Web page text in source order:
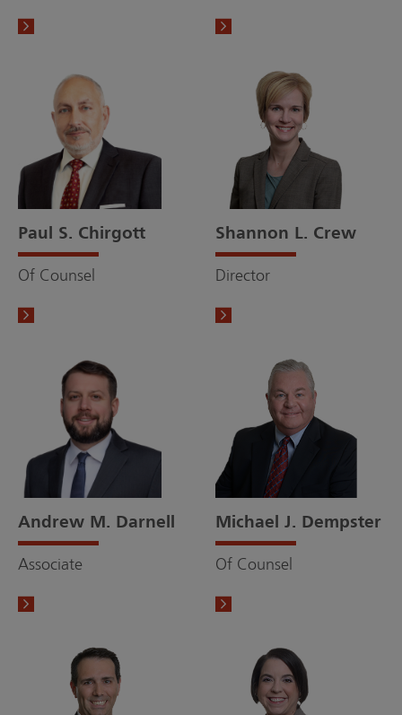
Paul S. Chirgott
Of Counsel
Shannon L. Crew
Director
Andrew M. Darnell
Associate
Michael J. Dempster
Of Counsel